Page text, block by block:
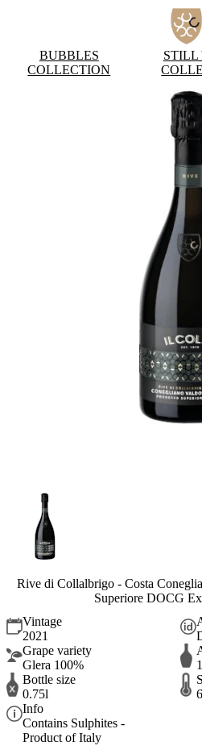
BUBBLES
COLLECTION
STILL
Rive di Collalbrigo - Costa
Superiore DOCG
Vintage
2021
Grape variety
Glera 100%
Bottle size
0.75l
Info
Contains Sulphites -
Product of Italy